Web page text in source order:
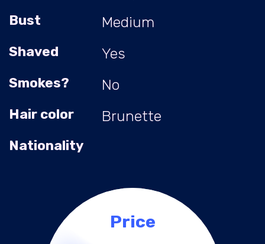
Bust Medium
Shaved Yes
Smokes? No
Hair color Brunette
Nationality
Price